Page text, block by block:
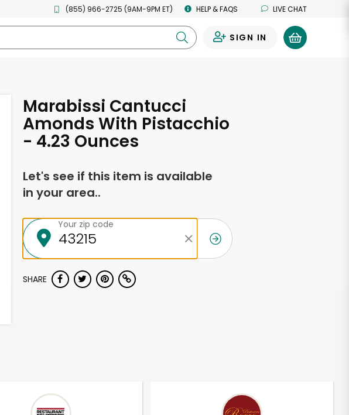
(855) 966-2725 (9AM-9PM ET) HELP & FAQS LIVE CHAT
SIGN IN
Marabissi Cantucci
Amonds With Pistacchio
- 4.23 Ounces
Let's see if this item is available
in your area..
Your zip code
SHARE